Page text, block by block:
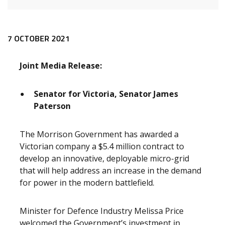
Release content
7 OCTOBER 2021
Joint Media Release:
Senator for Victoria, Senator James
Paterson
The Morrison Government has awarded a
Victorian company a $5.4 million contract to
develop an innovative, deployable micro-grid
that will help address an increase in the demand
for power in the modern battlefield.
Minister for Defence Industry Melissa Price